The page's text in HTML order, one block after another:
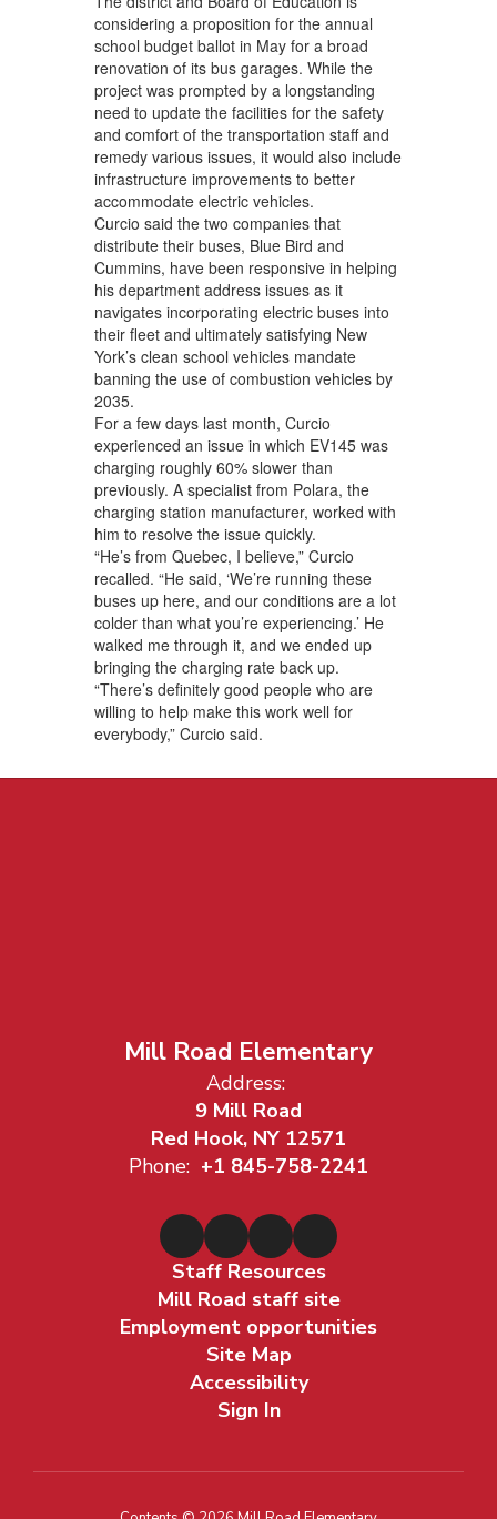
considering a proposition for the annual
school budget ballot in May for a broad
renovation of its bus garages. While the
project was prompted by a longstanding
need to update the facilities for the safety
and comfort of the transportation staff and
remedy various issues, it would also include
infrastructure improvements to better
accommodate electric vehicles.
Curcio said the two companies that
distribute their buses, Blue Bird and
Cummins, have been responsive in helping
his department address issues as it
navigates incorporating electric buses into
their fleet and ultimately satisfying New
York’s clean school vehicles mandate
banning the use of combustion vehicles by
2035.
For a few days last month, Curcio
experienced an issue in which EV145 was
charging roughly 60% slower than
previously. A specialist from Polara, the
charging station manufacturer, worked with
him to resolve the issue quickly.
“He’s from Quebec, I believe,” Curcio
recalled. “He said, ‘We’re running these
buses up here, and our conditions are a lot
colder than what you’re experiencing.’ He
walked me through it, and we ended up
bringing the charging rate back up.
“There’s definitely good people who are
willing to help make this work well for
everybody,” Curcio said.
Mill Road Elementary
Address:
9 Mill Road
Red Hook, NY 12571
Phone: +1 845-758-2241
Staff Resources
Mill Road staff site
Employment opportunities
Site Map
Accessibility
Sign In